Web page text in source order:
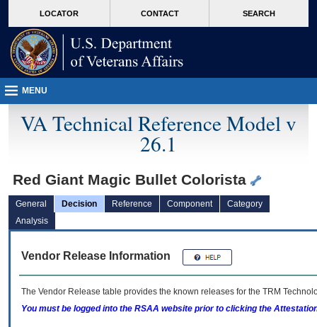
VA
page
content
LOCATOR CONTACT SEARCH
MENU
VA Technical Reference Model v
26.1
Red Giant Magic Bullet Colorista
General Decision Reference Component
Category
Analysis
Vendor Release Information
The Vendor Release table provides the known releases for the TRM
You must be logged into the RSAA website prior to clicking the